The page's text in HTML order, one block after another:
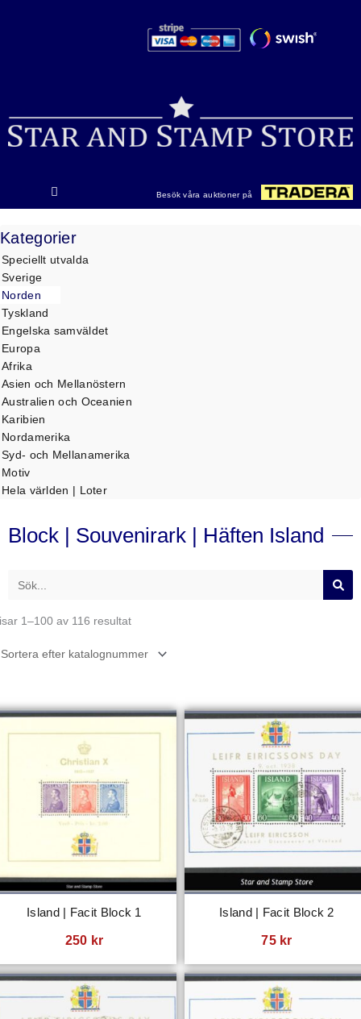
Besök våra auktioner på
Kategorier
Speciellt utvalda
Sverige
Norden
Tyskland
Engelska samväldet
Europa
Afrika
Asien och Mellanöstern
Australien och Oceanien
Karibien
Nordamerika
Syd- och Mellanamerika
Motiv
Hela världen | Loter
Block | Souvenirark | Häften Island
Sök
1–100 av 116 resultat
Island | Facit Block 1
250 kr
Island | Facit Block 2
75 kr